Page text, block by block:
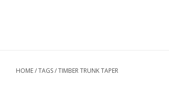
HOME/TAGS/TIMBER TRUNK TAPER